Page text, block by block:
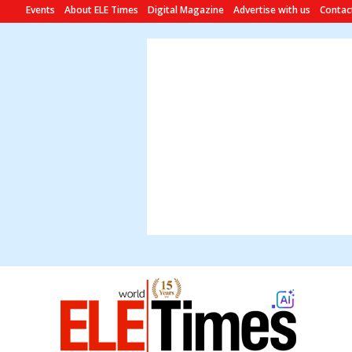
Events About ELE Times Digital Magazine Advertise with us